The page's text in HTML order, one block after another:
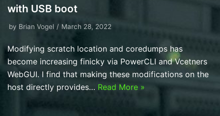
with USB boot
by Brian Vogel March 28, 2022
Modifying scratch location and coredumps has
become increasing finicky via PowerCLI and Vcetners
WebGUI. I find that making these modifications on the
host directly provides… Read More »